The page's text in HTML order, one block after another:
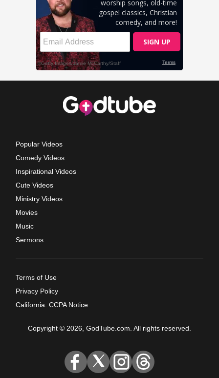
Popular Videos
Comedy Videos
Inspirational Videos
Cute Videos
Ministry Videos
Movies
Music
Sermons
Terms of Use
Privacy Policy
California: CCPA Notice
Copyright © 2026, GodTube.com. All rights reserved.